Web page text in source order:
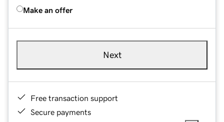
Make an offer
Next
Free transaction support
Secure payments